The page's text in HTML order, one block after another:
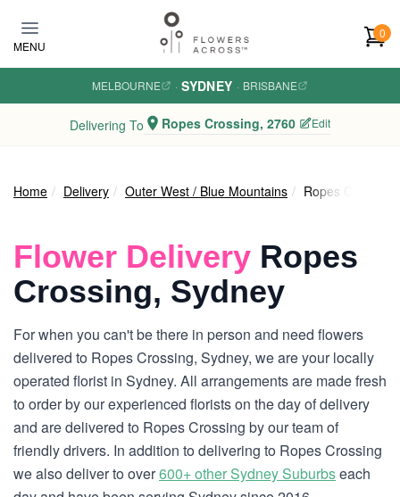
MENU
0
MELBOURNE · SYDNEY · BRISBANE
Delivering To Ropes Crossing, 2760 Edit
Home Delivery Outer West / Blue Mountains Ropes Crossing
Flower Delivery Ropes
Crossing, Sydney
For when you can't be there in person and need flowers
delivered to Ropes Crossing, Sydney, we are your locally
operated florist in Sydney. All arrangements are made fresh
to order by our experienced florists on the day of delivery
and are delivered to Ropes Crossing by our team of
friendly drivers. In addition to delivering to Ropes Crossing
we also deliver to over600+ other Sydney Suburbseach